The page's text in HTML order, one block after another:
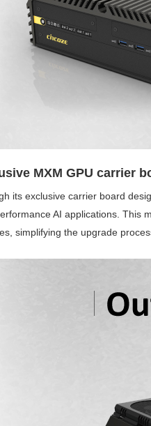
MXM GPU carrier
its exclusive carrier board
AI applications. This
simplifying the upgrade